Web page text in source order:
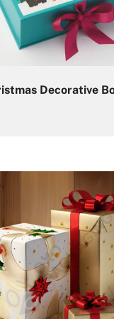
Decorative